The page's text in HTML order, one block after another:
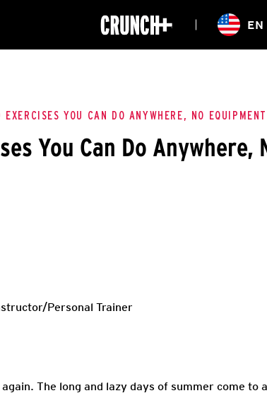
ONLINE
WORKOUTS
EN
CORPORATE
HEALTHCARE
YOU CAN DO ANYWHERE, NO
You Can Do Anywhere,
Personal Trainer
The long and lazy days of summer come to